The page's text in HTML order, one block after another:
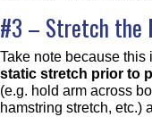
#3 – Stretch the
Take note because this
static stretch prior to
(e.g. hold arm across
hamstring stretch, etc.)